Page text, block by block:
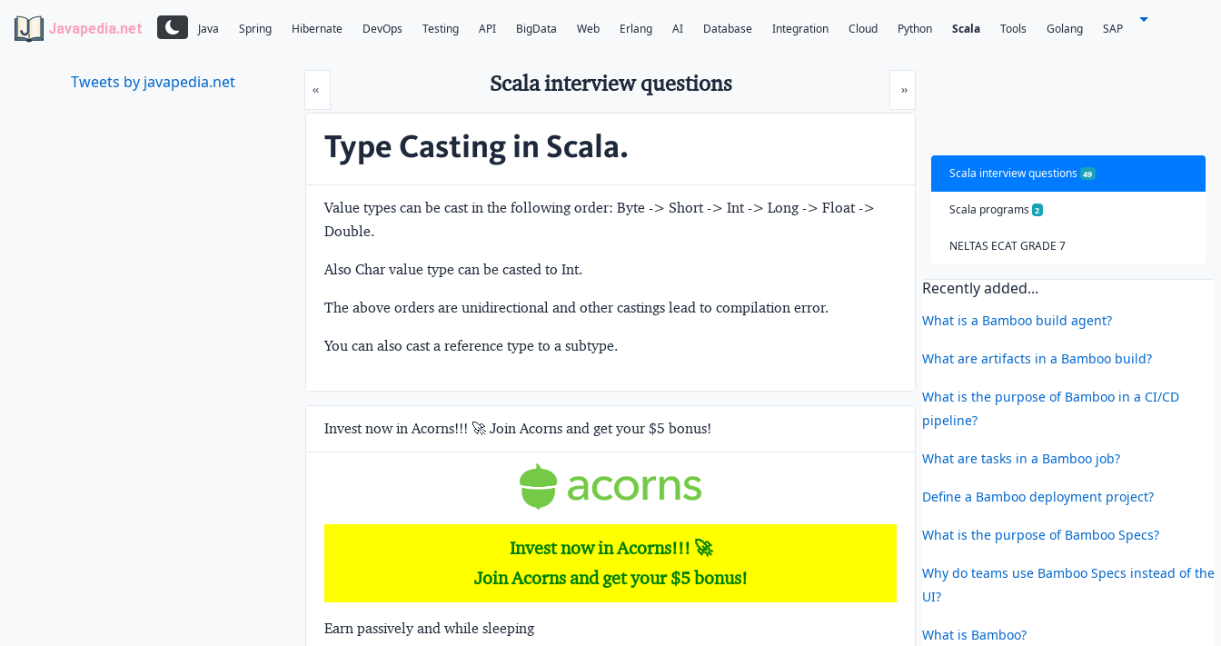
Javapedia.net Java Spring Hibernate DevOps Testing API BigData Web Erlang AI Database Integration Cloud Python Scala Tools Golang SAP
Tweets by javapedia.net «Prev »Next
Scala interview questions
Type Casting in Scala.
Value types can be cast in the following order: Byte -> Short -> Int -> Long -> Float ->
Double.
Also Char value type can be casted to Int.
The above orders are unidirectional and other castings lead to compilation error.
You can also cast a reference type to a subtype.
Invest now in Acorns!!! 🚀 Join Acorns and get your $5 bonus!
Invest now in Acorns!!! 🚀
Join Acorns and get your $5 bonus!
Earn passively and while sleeping
Scala interview questions 49
Scala programs 2
NELTAS ECAT GRADE 7
Recently added...
What is a Bamboo build agent?
What are artifacts in a Bamboo build?
What is the purpose of Bamboo in a CI/CD
pipeline?
What are tasks in a Bamboo job?
Define a Bamboo deployment project?
What is the purpose of Bamboo Specs?
Why do teams use Bamboo Specs instead of the
UI?
What is Bamboo?